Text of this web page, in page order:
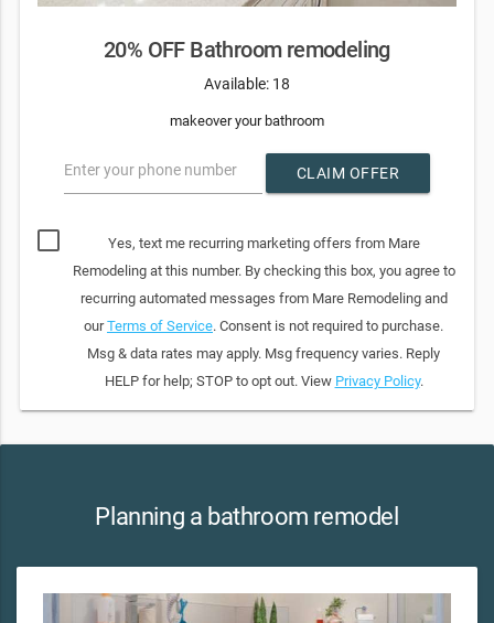
20% OFF Bathroom remodeling
Available: 18
makeover your bathroom
Enter your phone number CLAIM OFFER
Yes, text me recurring marketing offers from Mare
Remodeling at this number. By checking this box, you agree to
recurring automated messages from Mare Remodeling and
ourTerms of Service. Consent is not required to purchase.
Msg & data rates may apply. Msg frequency varies. Reply
HELP for help; STOP to opt out. View Privacy Policy.
Planning a bathroom remodel